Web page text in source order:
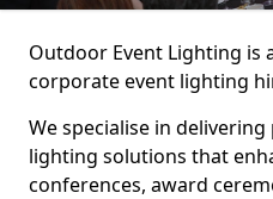
Outdoor Event Lighting is
corporate event lighting
We specialise in
lighting solutions that
conferences, award